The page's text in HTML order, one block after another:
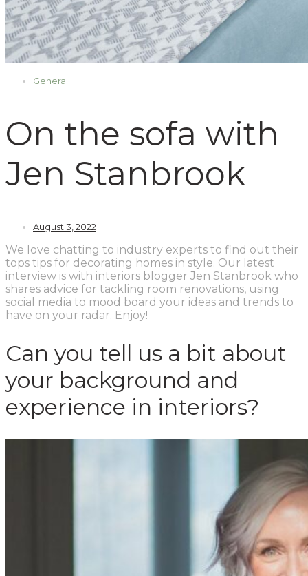
General
On the sofa with
Jen Stanbrook
August 3, 2022
We love chatting to industry experts to find out their
tops tips for decorating homes in style. Our latest
interview is with interiors blogger Jen Stanbrook who
shares advice for tackling room renovations, using
social media to mood board your ideas and trends to
have on your radar. Enjoy!
Can you tell us a bit about
your background and
experience in interiors?